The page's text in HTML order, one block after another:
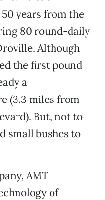
years from the
80 round-daily
Although
the first pound
a
(3.3 miles from
But, not to
small bushes to
AMT
of